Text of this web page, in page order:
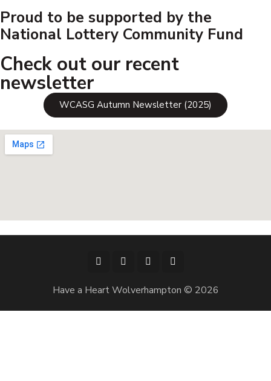
Proud to be supported by the
National Lottery Community Fund
Check out our recent
newsletter
WCASG Autumn Newsletter (2025)
Have a Heart Wolverhampton © 2026